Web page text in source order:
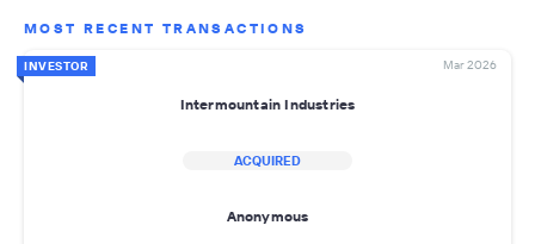
MOST RECENT TRANSACTIONS
INVESTOR Mar 2026
Intermountain Industries
ACQUIRED
Anonymous